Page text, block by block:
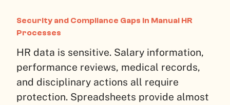
Security and Compliance Gaps in Manual HR
Processes
HR data is sensitive. Salary information,
performance reviews, medical records,
and disciplinary actions all require
protection. Spreadsheets provide almost